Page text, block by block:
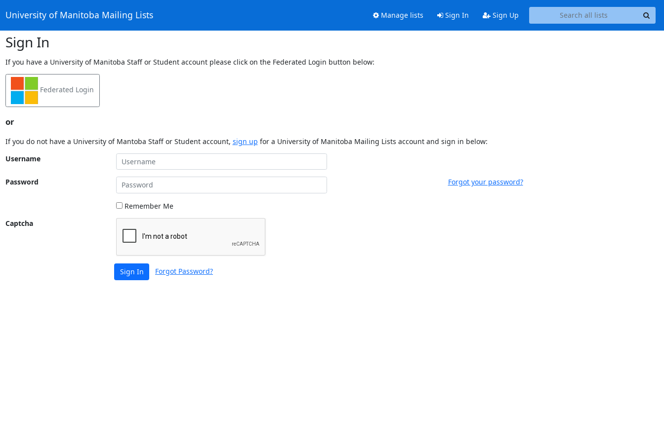
University of Manitoba Mailing Lists Manage lists Sign In Sign Up
Sign In
If you have a University of Manitoba Staff or Student account please click on the Federated Login button below:
Federated Login
or
If you do not have a University of Mantoba Staff or Student account, sign up for a University of Manitoba Mailing Lists account and sign in below:
Username
Password Forgot your password?
Remember Me
Captcha
Sign In Forgot Password?